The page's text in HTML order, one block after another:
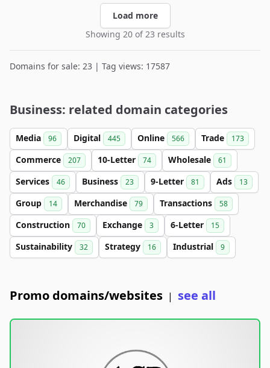
Load more
Showing 20 of 23 results
Domains for sale: 23 | Tag views: 17587
Business: related domain categories
Media 96 Digital 445 Online 566 Trade 173
Commerce 207 10-Letter 74 Wholesale 61
Services 46 Business 23 9-Letter 81 Ads 13
Group 14 Merchandise 79 Transactions 58
Construction 70 Exchange 3 6-Letter 15
Sustainability 32 Strategy 16 Industrial 9
Promo domains/websites | see all